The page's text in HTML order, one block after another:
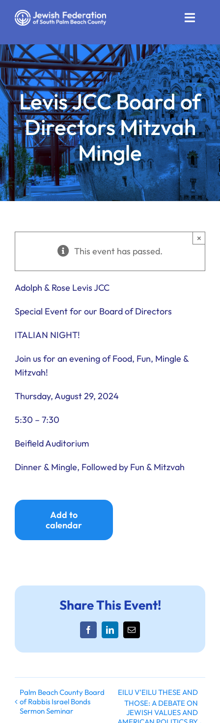
Toggle
Who We Are
Impact
Get Involved
News
Community Resources
Calendar
Contact
Levis JCC Board of
Directors Mitzvah
Mingle
This event has passed.
×
Adolph & Rose Levis JCC
Special Event for our Board of Directors
ITALIAN NIGHT!
Join us for an evening of Food, Fun, Mingle &
Mitzvah!
Thursday, August 29, 2024
5:30 – 7:30
Beifield Auditorium
Dinner & Mingle, Followed by Fun & Mitzvah
Add to
calendar
Share This Event!
FacebookLinkedInEmail
Palm Beach County Board
of Rabbis Israel Bonds
Sermon Seminar
EILU V’EILU THESE AND
THOSE: A DEBATE ON
JEWISH VALUES AND